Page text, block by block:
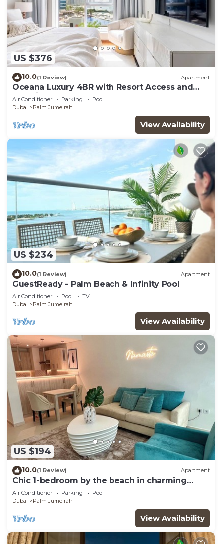
US $376
10.0(1 Review) Apartment
Oceana Luxury 4BR with Resort Access and
Sea Views
Air Conditioner Parking
Pool
Dubai
Palm Jumeirah
View Availability
US $234
10.0(1 Review) Apartment
GuestReady - Palm Beach & Infinity Pool
Air Conditioner Pool
TV
Dubai
Palm Jumeirah
View Availability
US $194
10.0(1 Review) Apartment
Chic 1-bedroom by the beach in charming
Dubai on famous Palm Island
Air Conditioner Parking
Pool
Dubai
Palm Jumeirah
View Availability